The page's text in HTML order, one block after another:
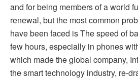
and for being members of a world
renewal, but the most common
have been faced is The speed of
few hours, especially in phones
which made the global company,
the smart technology industry, re-